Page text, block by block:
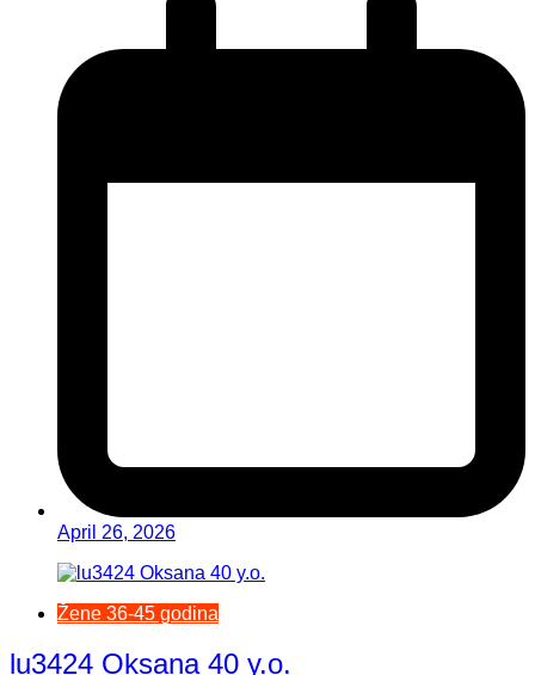
April 26, 2026
Žene 36-45 godina
lu3424 Oksana 40 y.o.